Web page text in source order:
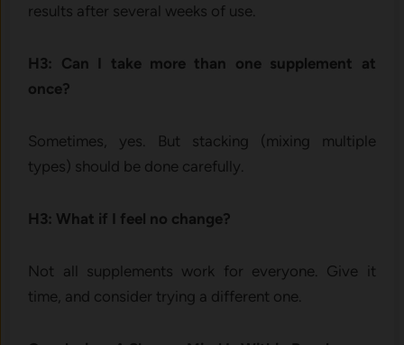
results after several weeks of use.
H3: Can I take more than one supplement at
once?
Sometimes, yes. But stacking (mixing multiple
types) should be done carefully.
H3: What if I feel no change?
Not all supplements work for everyone. Give it
time, and consider trying a different one.